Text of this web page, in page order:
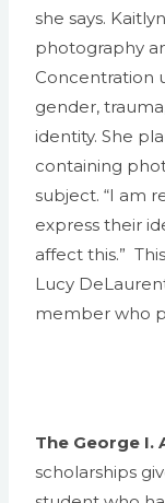
she says.
photography
Concentration
gender,
identity. She
containing
subject. “I am
express their
affect this.”
Lucy
member who
The George I.
scholarships